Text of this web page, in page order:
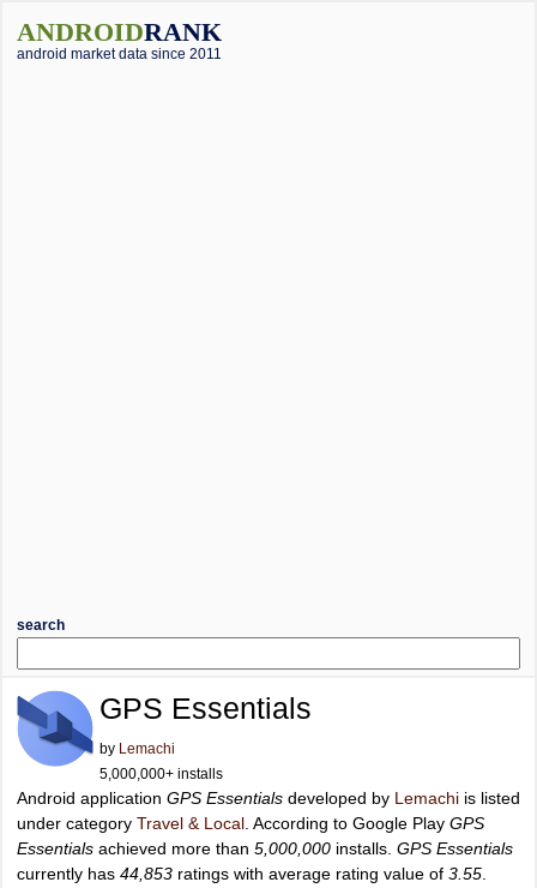
ANDROIDRANK
android market data since 2011
search
GPS Essentials
by Lemachi
5,000,000+ installs
Android application GPS Essentials developed by Lemachi is listed
under category Travel & Local . According to Google Play GPS
Essentials achieved more than 5,000,000 installs. GPS Essentials
currently has 44,853 ratings with average rating value of 3.55